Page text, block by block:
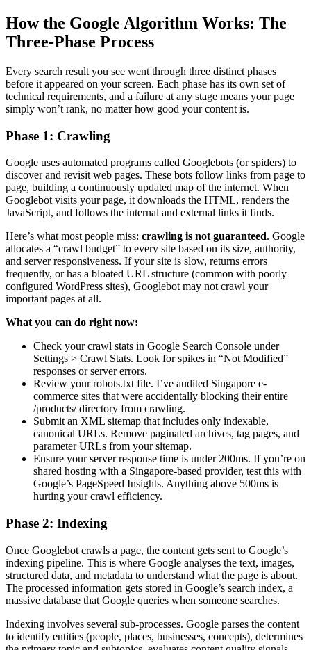
How the Google Algorithm Works: The
Three-Phase Process
Every search result you see went through three distinct phases
before it appeared on your screen. Each phase has its own set of
technical requirements, and a failure at any stage means your page
simply won’t rank, no matter how good your content is.
Phase 1: Crawling
Google uses automated programs called Googlebots (or spiders) to
discover and revisit web pages. These bots follow links from page to
page, building a continuously updated map of the internet. When
Googlebot visits your page, it downloads the HTML, renders the
JavaScript, and follows the internal and external links it finds.
Here’s what most people miss: crawling is not guaranteed. Google
allocates a “crawl budget” to every site based on its size, authority,
and server responsiveness. If your site is slow, returns errors
frequently, or has a bloated URL structure (common with poorly
configured WordPress sites), Googlebot may not crawl your
important pages at all.
What you can do right now:
Check your crawl stats in Google Search Console under
Settings > Crawl Stats. Look for spikes in “Not Modified”
responses or server errors.
Review your robots.txt file. I’ve audited Singapore e-
commerce sites that were accidentally blocking their entire
/products/ directory from crawling.
Submit an XML sitemap that includes only indexable,
canonical URLs. Remove paginated archives, tag pages, and
parameter URLs from your sitemap.
Ensure your server response time is under 200ms. If you’re on
shared hosting with a Singapore-based provider, test this with
Google’s PageSpeed Insights. Anything above 500ms is
hurting your crawl efficiency.
Phase 2: Indexing
Once Googlebot crawls a page, the content gets sent to Google’s
indexing pipeline. This is where Google analyses the text, images,
structured data, and metadata to understand what the page is about.
The processed information gets stored in Google’s search index, a
massive database that Google queries when someone searches.
Indexing involves several sub-processes. Google parses the content
to identify entities (people, places, businesses, concepts), determines